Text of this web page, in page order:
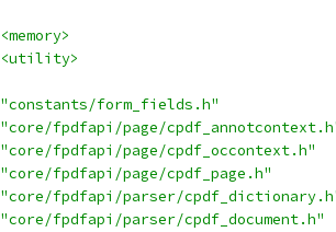
<memory>
<utility>
"constants/form_fields.h"
"core/fpdfapi/page/
"core/fpdfapi/page/cpdf_occontext.h"
"core/fpdfapi/page/cpdf_page.h"
"core/fpdfapi/parser/
"core/fpdfapi/parser/cpdf_document.h"